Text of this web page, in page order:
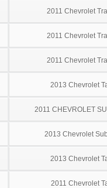
2011 Chevrolet
2011 Chevrolet
2011 Chevrolet
2013 Chevrolet
2011 CHEVROLET
2013 Chevrolet
2013 Chevrolet
2011 Chevrolet